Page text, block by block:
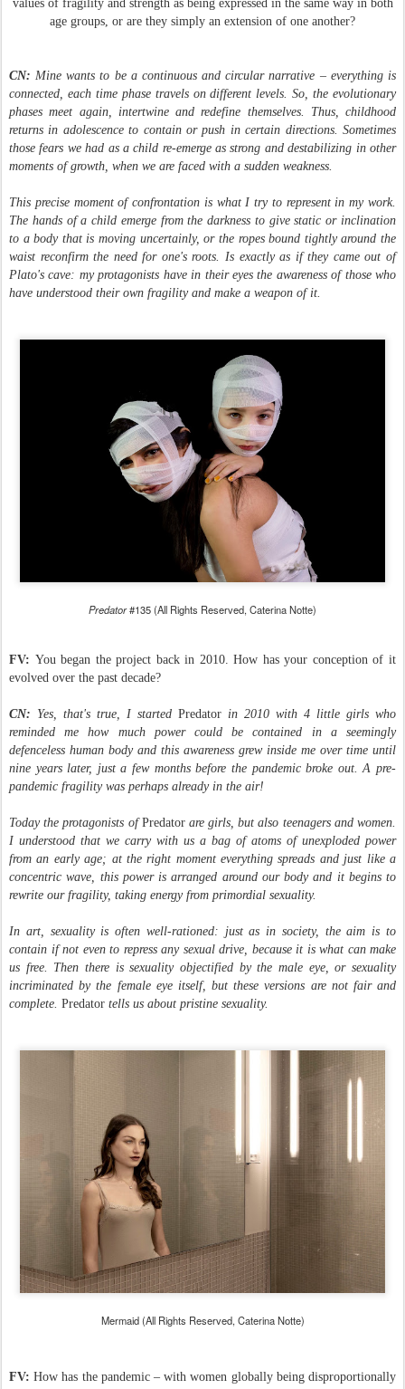
values of fragility and strength as being expressed in the same way in both
age groups, or are they simply an extension of one another?
CN: Mine wants to be a continuous and circular narrative – everything is
connected, each time phase travels on different levels. So, the evolutionary
phases meet again, intertwine and redefine themselves. Thus, childhood
returns in adolescence to contain or push in certain directions. Sometimes
those fears we had as a child re-emerge as strong and destabilizing in other
moments of growth, when we are faced with a sudden weakness.
This precise moment of confrontation is what I try to represent in my work.
The hands of a child emerge from the darkness to give static or inclination
to a body that is moving uncertainly, or the ropes bound tightly around the
waist reconfirm the need for one's roots. Is exactly as if they came out of
Plato's cave: my protagonists have in their eyes the awareness of those who
have understood their own fragility and make a weapon of it.
Predator#135 (All Rights Reserved, Caterina Notte)
FV: You began the project back in 2010. How has your conception of it
evolved over the past decade?
CN: Yes, that's true, I started Predator in 2010 with 4 little girls who
reminded me how much power could be contained in a seemingly
defenceless human body and this awareness grew inside me over time until
nine years later, just a few months before the pandemic broke out. A pre-
pandemic fragility was perhaps already in the air!
Today the protagonists ofPredatorare girls, but also teenagers and women.
I understood that we carry with us a bag of atoms of unexploded power
from an early age; at the right moment everything spreads and just like a
concentric wave, this power is arranged around our body and it begins to
rewrite our fragility, taking energy from primordial sexuality.
In art, sexuality is often well-rationed: just as in society, the aim is to
contain if not even to repress any sexual drive, because it is what can make
us free. Then there is sexuality objectified by the male eye, or sexuality
incriminated by the female eye itself, but these versions are not fair and
complete. Predator tells us about pristine sexuality.
Mermaid (All Rights Reserved, Caterina Notte)
FV: How has the pandemic – with women globally being disproportionally